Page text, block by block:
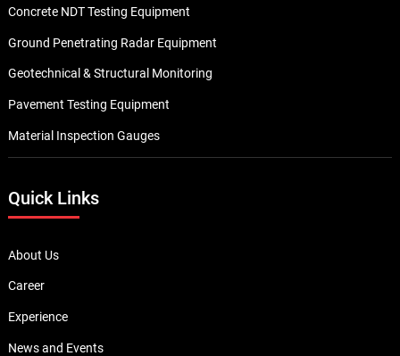
Concrete NDT Testing Equipment
Ground Penetrating Radar Equipment
Geotechnical & Structural Monitoring
Pavement Testing Equipment
Material Inspection Gauges
Quick Links
About Us
Career
Experience
News and Events